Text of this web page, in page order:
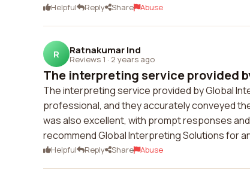
Helpful Reply Share Abuse
R Ratnakumar Ind
Reviews 1 · 2 years ago
The interpreting service provided
The interpreting service provided by Global
professional, and they accurately conveyed
was also excellent, with prompt responses
recommend Global Interpreting Solutions for
Helpful Reply Share Abuse